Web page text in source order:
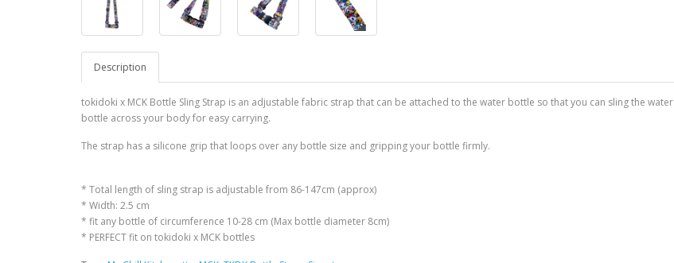
Description
tokidoki x MCK Bottle Sling Strap is an adjustable fabric strap that can be attached to the water bottle so that you can sling the water
bottle across your body for easy carrying.
The strap has a silicone grip that loops over any bottle size and gripping your bottle firmly.
* Total length of sling strap is adjustable from 86-147cm (approx)
* Width: 2.5 cm
* fit any bottle of circumference 10-28 cm (Max bottle diameter 8cm)
* PERFECT fit on tokidoki x MCK bottles